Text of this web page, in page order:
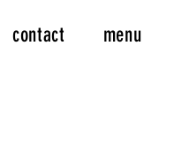
contact menu